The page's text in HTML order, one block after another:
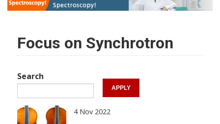
Focus on Synchrotron
Search
4 Nov 2022